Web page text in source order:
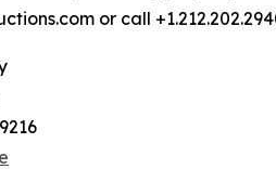
or call